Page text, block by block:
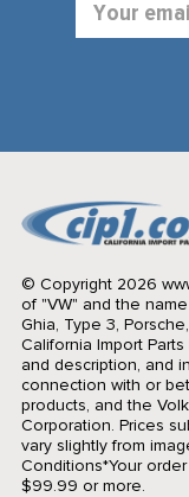
Address
© Copyright 2026
of "VW" and the
Ghia, Type 3,
California Import
and description, and
connection with or
products, and the
Corporation. Prices
vary slightly from
Conditions*Your
$99.99 or more.